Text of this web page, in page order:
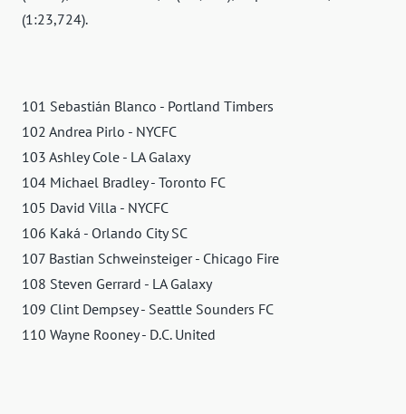
(1:23,724).
101 Sebastián Blanco - Portland Timbers
102 Andrea Pirlo - NYCFC
103 Ashley Cole - LA Galaxy
104 Michael Bradley - Toronto FC
105 David Villa - NYCFC
106 Kaká - Orlando City SC
107 Bastian Schweinsteiger - Chicago Fire
108 Steven Gerrard - LA Galaxy
109 Clint Dempsey - Seattle Sounders FC
110 Wayne Rooney - D.C. United